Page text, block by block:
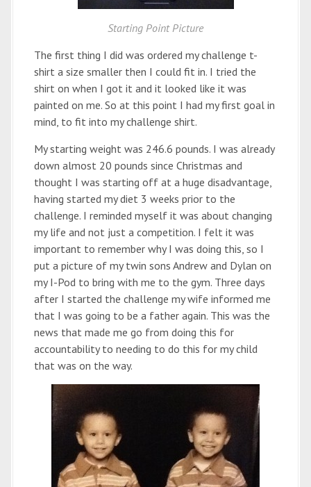
Starting Point Picture
The first thing I did was ordered my challenge t-
shirt a size smaller then I could fit in. I tried the
shirt on when I got it and it looked like it was
painted on me. So at this point I had my first goal in
mind, to fit into my challenge shirt.
My starting weight was 246.6 pounds. I was already
down almost 20 pounds since Christmas and
thought I was starting off at a huge disadvantage,
having started my diet 3 weeks prior to the
challenge. I reminded myself it was about changing
my life and not just a competition. I felt it was
important to remember why I was doing this, so I
put a picture of my twin sons Andrew and Dylan on
my I-Pod to bring with me to the gym. Three days
after I started the challenge my wife informed me
that I was going to be a father again. This was the
news that made me go from doing this for
accountability to needing to do this for my child
that was on the way.